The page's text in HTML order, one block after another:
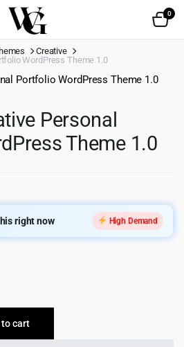
0
Creative
WordPress Theme 1.0
Personal
Theme 1.0
right now High Demand
to cart